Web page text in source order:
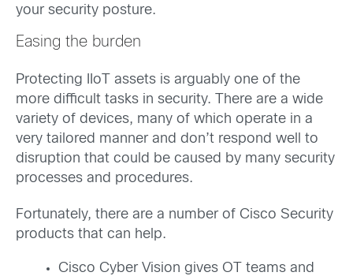
your security posture.
Easing the burden
Protecting IIoT assets is arguably one of the
more difficult tasks in security. There are a wide
variety of devices, many of which operate in a
very tailored manner and don’t respond well to
disruption that could be caused by many security
processes and procedures.
Fortunately, there are a number of Cisco Security
products that can help.
Cisco Cyber Vision gives OT teams and